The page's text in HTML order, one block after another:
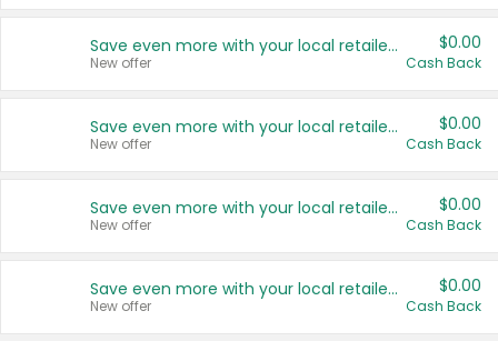
Save even more with your local retailers
New offer
$0.00
Cash Back
Save even more with your local retailers
New offer
$0.00
Cash Back
Save even more with your local retailers
New offer
$0.00
Cash Back
Save even more with your local retailers
New offer
$0.00
Cash Back